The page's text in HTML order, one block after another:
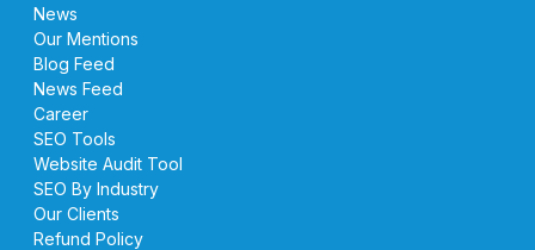
News
Our Mentions
Blog Feed
News Feed
Career
SEO Tools
Website Audit Tool
SEO By Industry
Our Clients
Refund Policy